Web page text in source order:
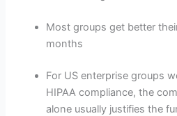
Most groups get better
months
For US enterprise groups
HIPAA compliance, the
alone usually justifies the